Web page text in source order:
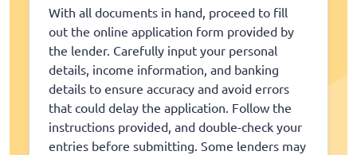
With all documents in hand, proceed to fill
out the online application form provided by
the lender. Carefully input your personal
details, income information, and banking
details to ensure accuracy and avoid errors
that could delay the application. Follow the
instructions provided, and double-check your
entries before submitting. Some lenders may